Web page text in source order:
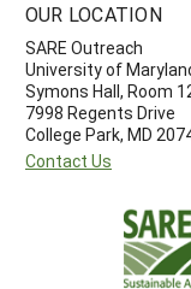
OUR LOCATION
SARE Outreach
University of
Symons Hall, Room
7998 Regents Drive
College Park, MD
Contact Us